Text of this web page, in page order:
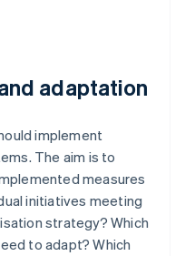
adaptation
implement
The aim is to
measures
initiatives meeting
strategy? Which
to adapt? Which